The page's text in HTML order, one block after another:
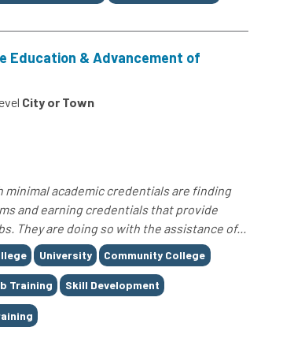
Education & Advancement of
City or Town
academic credentials are finding
and earning credentials that provide
They are doing so with the assistance of...
University Community College
Training Skill Development